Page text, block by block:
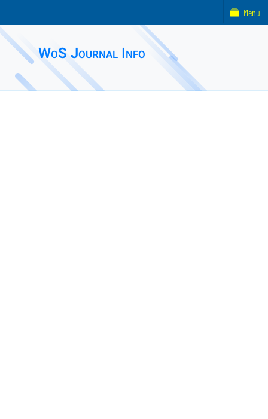
WoS Journal Info
Menu